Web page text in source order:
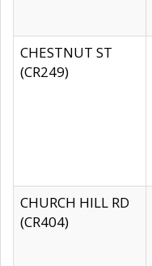
CHESTNUT ST
(CR249)
CHURCH HILL RD
(CR404)